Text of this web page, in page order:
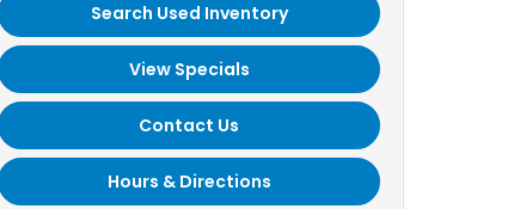
Search Used Inventory
View Specials
Contact Us
Hours & Directions